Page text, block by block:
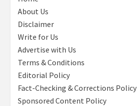
About Us
Disclaimer
Write for Us
Advertise with Us
Terms & Conditions
Editorial Policy
Fact-Checking & Corrections Policy
Sponsored Content Policy